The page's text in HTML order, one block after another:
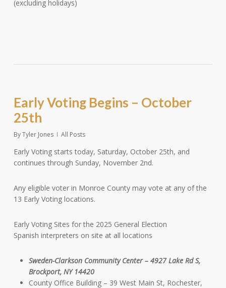
(excluding holidays)
Early Voting Begins – October
25th
ByTyler Jones All Posts
Early Voting starts today, Saturday, October 25th, and
continues through Sunday, November 2nd.
Any eligible voter in Monroe County may vote at any of the
13 Early Voting locations.
Early Voting Sites for the 2025 General Election
Spanish interpreters on site at all locations
Sweden-Clarkson Community Center – 4927 Lake Rd S,
Brockport, NY 14420
County Office Building – 39 West Main St, Rochester,